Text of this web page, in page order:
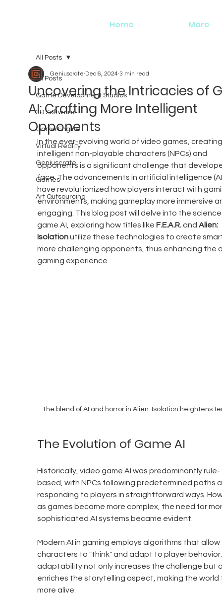
Home More
All Posts
Game Development Studios
3D Software
Game Engine
Virtual Reality
Geniuscrate
Games
Art Outsourcing
All Posts
Uncovering the Intricacies of
AI: Crafting More Intelligent
Opponents
Geniuscrate Dec 6, 2024 3 min read
In the ever-evolving world of video games,
intelligent non-playable characters (NPCs) and
opponents is a significant challenge that
face. The advancements in artificial intelligence
have revolutionized how players interact with
environments, making gameplay more immersive
engaging. This blog post will delve into the
game AI, exploring how titles like F.E.A.R. and Alien:
Isolation utilize these technologies to create
more challenging opponents, thus enhancing the
gaming experience.
The blend of AI and horror in Alien: Isolation heightens
The Evolution of Game AI
Historically, video game AI was predominantly rule-
based, with NPCs following predetermined paths
responding to players in straightforward ways.
as games became more complex, the need for
sophisticated AI systems became evident.
Modern AI in gaming employs algorithms that allow
characters to "think" and adapt to player
adaptability not only increases the challenge but
enriches the storytelling aspect, making the world
more alive.